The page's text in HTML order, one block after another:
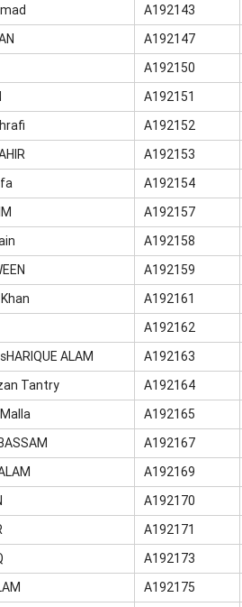
A192143
A192147
A192150
A192151
A192152
A192153
A192154
A192157
A192158
A192159
A192161
A192162
ALAM A192163
Tantry A192164
A192165
A192167
A192169
A192170
A192171
A192173
A192175